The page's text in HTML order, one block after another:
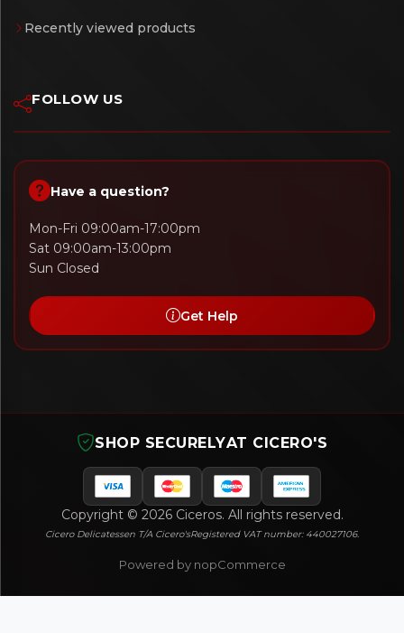
Recently viewed products
FOLLOW US
Have a question?
Mon-Fri 09:00am-17:00pm
Sat 09:00am-13:00pm
Sun Closed
Get Help
SHOP SECURELYAT CICERO'S
Copyright © 2026 Ciceros. All rights reserved.
Cicero Delicatessen T/A Cicero'sRegistered VAT number: 440027106.
Powered by nopCommerce